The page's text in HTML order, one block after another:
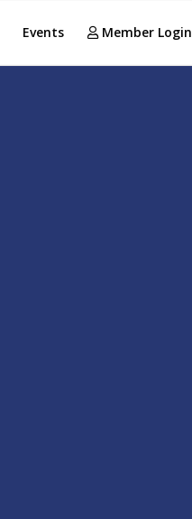
Events Member Login